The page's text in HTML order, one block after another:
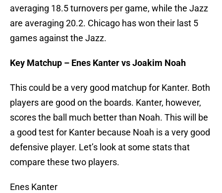
averaging 18.5 turnovers per game, while the Jazz
are averaging 20.2. Chicago has won their last 5
games against the Jazz.
Key Matchup – Enes Kanter vs Joakim Noah
This could be a very good matchup for Kanter. Both
players are good on the boards. Kanter, however,
scores the ball much better than Noah. This will be
a good test for Kanter because Noah is a very good
defensive player. Let’s look at some stats that
compare these two players.
Enes Kanter